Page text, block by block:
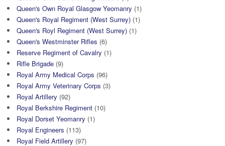
Queen's Own Royal Glasgow Yeomanry (1)
Queen's Royal Regiment (West Surrey) (1)
Queen's Royl Regiment (West Surrey) (1)
Queen's Westminster Rifles (6)
Reserve Regiment of Cavalry (1)
Rifle Brigade (9)
Royal Army Medical Corps (96)
Royal Army Veterinary Corps (3)
Royal Artillery (92)
Royal Berkshire Regiment (10)
Royal Dorset Yeomanry (1)
Royal Engineers (113)
Royal Field Artillery (97)